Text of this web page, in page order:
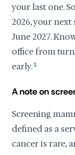
your last one.
2026, your
June 2027.
office from
early. 1
A note on
Screening
defined as a
cancer is rare,